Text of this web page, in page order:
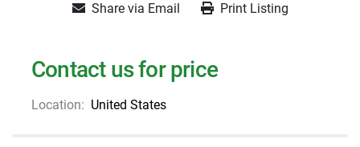
Share via Email Print Listing
Contact us for price
Location: United States